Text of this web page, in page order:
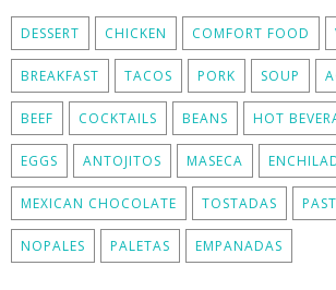
DESSERT CHICKEN COMFORT FOOD
BREAKFAST TACOS PORK SOUP
BEEF COCKTAILS BEANS HOT
EGGS ANTOJITOS MASECA
MEXICAN CHOCOLATE TOSTADAS
NOPALES PALETAS EMPANADAS